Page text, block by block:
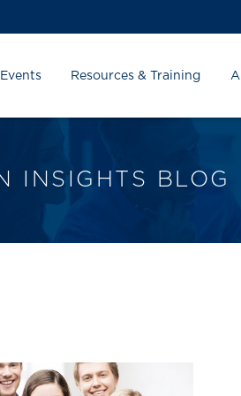
Events Resources & Training
INSIGHTS BLOG